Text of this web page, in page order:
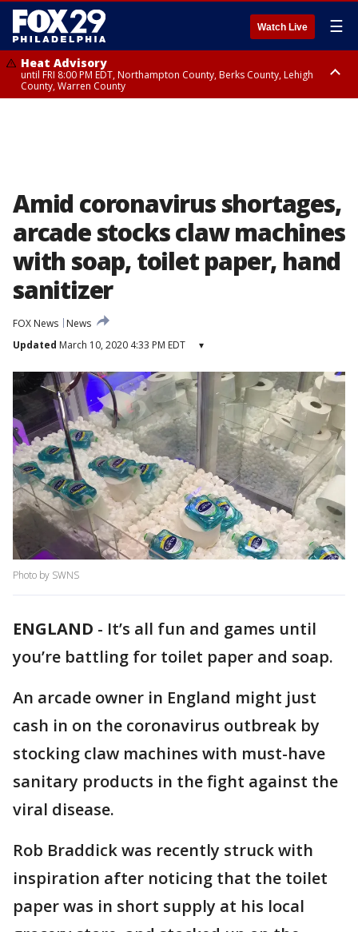
Watch Live ☰
Heat Advisory
until FRI 8:00 PM EDT, Northampton County, Berks County, Lehigh
County, Warren County
Amid coronavirus shortages,
arcade stocks claw machines
with soap, toilet paper, hand
sanitizer
FOX News
News
Updated March 10, 2020 4:33 PM EDT ▾
Photo by SWNS
ENGLAND - It’s all fun and games until
you’re battling for toilet paper and soap.
An arcade owner in England might just
cash in on the coronavirus outbreak by
stocking claw machines with must-have
sanitary products in the fight against the
viral disease.
Rob Braddick was recently struck with
inspiration after noticing that the toilet
paper was in short supply at his local